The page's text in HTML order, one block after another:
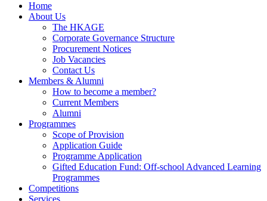
Home
About Us
The HKAGE
Corporate Governance Structure
Procurement Notices
Job Vacancies
Contact Us
Members & Alumni
How to become a member?
Current Members
Alumni
Programmes
Scope of Provision
Application Guide
Programme Application
Gifted Education Fund: Off-school Advanced Learning
Programmes
Competitions
Services